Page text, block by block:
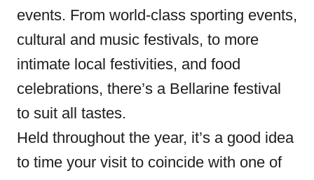
events. From world-class sporting events,
cultural and music festivals, to more
intimate local festivities, and food
celebrations, there’s a Bellarine festival
to suit all tastes.
Held throughout the year, it’s a good idea
to time your visit to coincide with one of